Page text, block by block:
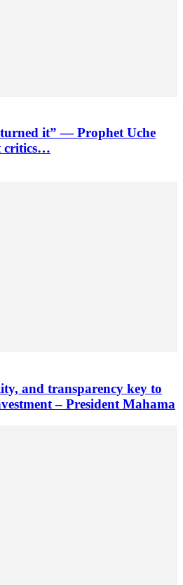
it” — Prophet Uche
critics…
and transparency key to
– President Mahama